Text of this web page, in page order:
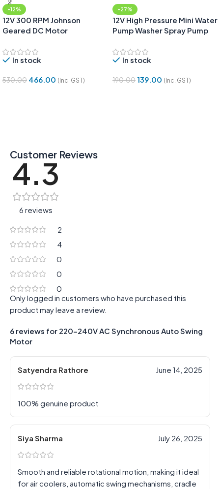
-12%
12V 300 RPM Johnson
Geared DC Motor
In stock
530.00 466.00 (Inc. GST)
-27%
12V High Pressure Mini Water
Pump Washer Spray Pump
In stock
190.00139.00 (Inc. GST)
Customer Reviews
4.3
6 reviews
2
4
0
0
0
6 reviews for 220-240V AC Synchronous Auto Swing
Motor
Satyendra Rathore June 14, 2025
100% genuine product
Siya Sharma July 26, 2025
Smooth and reliable rotational motion, making it ideal
for air coolers, automatic swing mechanisms, cradle
Only logged in customers who have purchased this
product may leave a review.